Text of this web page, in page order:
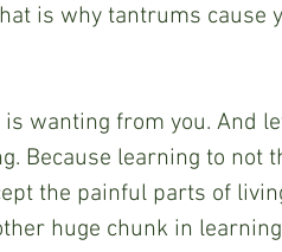
is why tantrums cause
wanting from you. And
Because learning to not
the painful parts of
huge chunk in